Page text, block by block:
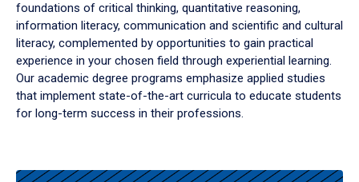
foundations of critical thinking, quantitative reasoning,
information literacy, communication and scientific and cultural
literacy, complemented by opportunities to gain practical
experience in your chosen field through experiential learning.
Our academic degree programs emphasize applied studies
that implement state-of-the-art curricula to educate students
for long-term success in their professions.
Results